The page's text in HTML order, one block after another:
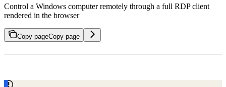
Control a Windows computer remotely through a full RDP client
rendered in the browser
Copy pageCopy page